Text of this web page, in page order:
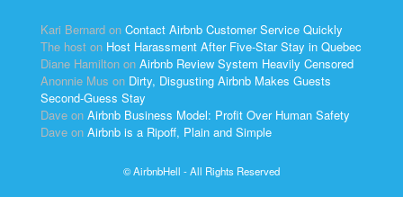
Kari Bernard on Contact Airbnb Customer Service Quickly
The host on Host Harassment After Five-Star Stay in Quebec
Diane Hamilton on Airbnb Review System Heavily Censored
Anonnie Mus on Dirty, Disgusting Airbnb Makes Guests
Second-Guess Stay
Dave on Airbnb Business Model: Profit Over Human Safety
Dave on Airbnb is a Ripoff, Plain and Simple
© AirbnbHell - All Rights Reserved